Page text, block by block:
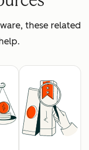
these related